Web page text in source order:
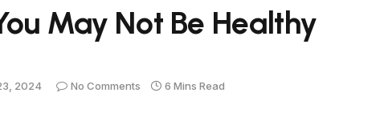
May Not Be Healthy
2024 No Comments 6 Mins Read